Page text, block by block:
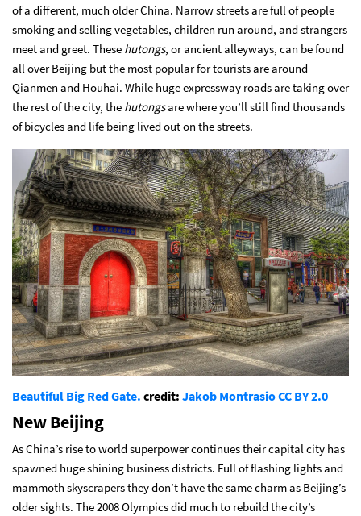
of a different, much older China. Narrow streets are full of people
smoking and selling vegetables, children run around, and strangers
meet and greet. These hutongs, or ancient alleyways, can be found
all over Beijing but the most popular for tourists are around
Qianmen and Houhai. While huge expressway roads are taking over
the rest of the city, the hutongsare where you’ll still find thousands
of bicycles and life being lived out on the streets.
Beautiful Big Red Gate. credit: Jakob MontrasioCC BY 2.0
New Beijing
As China’s rise to world superpower continues their capital city has
spawned huge shining business districts. Full of flashing lights and
mammoth skyscrapers they don’t have the same charm as Beijing’s
older sights. The 2008 Olympics did much to rebuild the city’s